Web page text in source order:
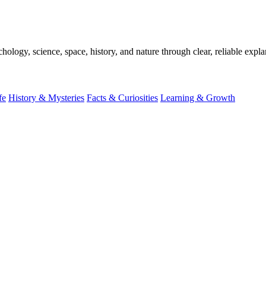
science, space, history, and nature through clear, reliable
History & Mysteries Facts & Curiosities Learning & Growth